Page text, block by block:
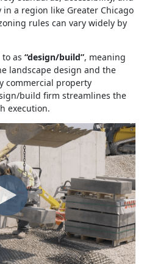
a region like Greater Chicago
rules can vary widely by
as “design/build”, meaning
landscape design and the
commercial property
build firm streamlines the
execution.